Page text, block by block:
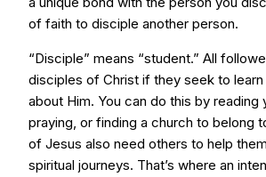
of faith to disciple another person.
“Disciple” means “student.” All
disciples of Christ if they seek to
about Him. You can do this by reading
praying, or finding a church to belong
of Jesus also need others to help
spiritual journeys. That’s where an